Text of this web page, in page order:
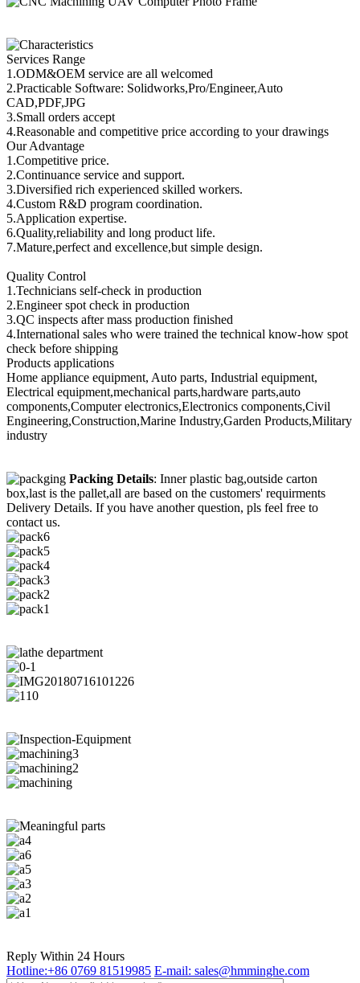
Services Range
1.ODM&OEM service are all welcomed
2.Practicable Software: Solidworks,Pro/Engineer,Auto
CAD,PDF,JPG
3.Small orders accept
4.Reasonable and competitive price according to your drawings
Our Advantage
1.Competitive price.
2.Continuance service and support.
3.Diversified rich experienced skilled workers.
4.Custom R&D program coordination.
5.Application expertise.
6.Quality,reliability and long product life.
7.Mature,perfect and excellence,but simple design.
Quality Control
1.Technicians self-check in production
2.Engineer spot check in production
3.QC inspects after mass production finished
4.International sales who were trained the technical know-how spot
check before shipping
Products applications
Home appliance equipment, Auto parts, Industrial equipment,
Electrical equipment,mechanical parts,hardware parts,auto
components,Computer electronics,Electronics components,Civil
Engineering,Construction,Marine Industry,Garden Products,Military
industry
Packing Details: Inner plastic bag,outside carton
box,last is the pallet,all are based on the customers' requirments
Delivery Details. If you have another question, pls feel free to
contact us.
Reply Within 24 Hours
Hotline:+86 0769 81519985 E-mail: sales@hmminghe.com